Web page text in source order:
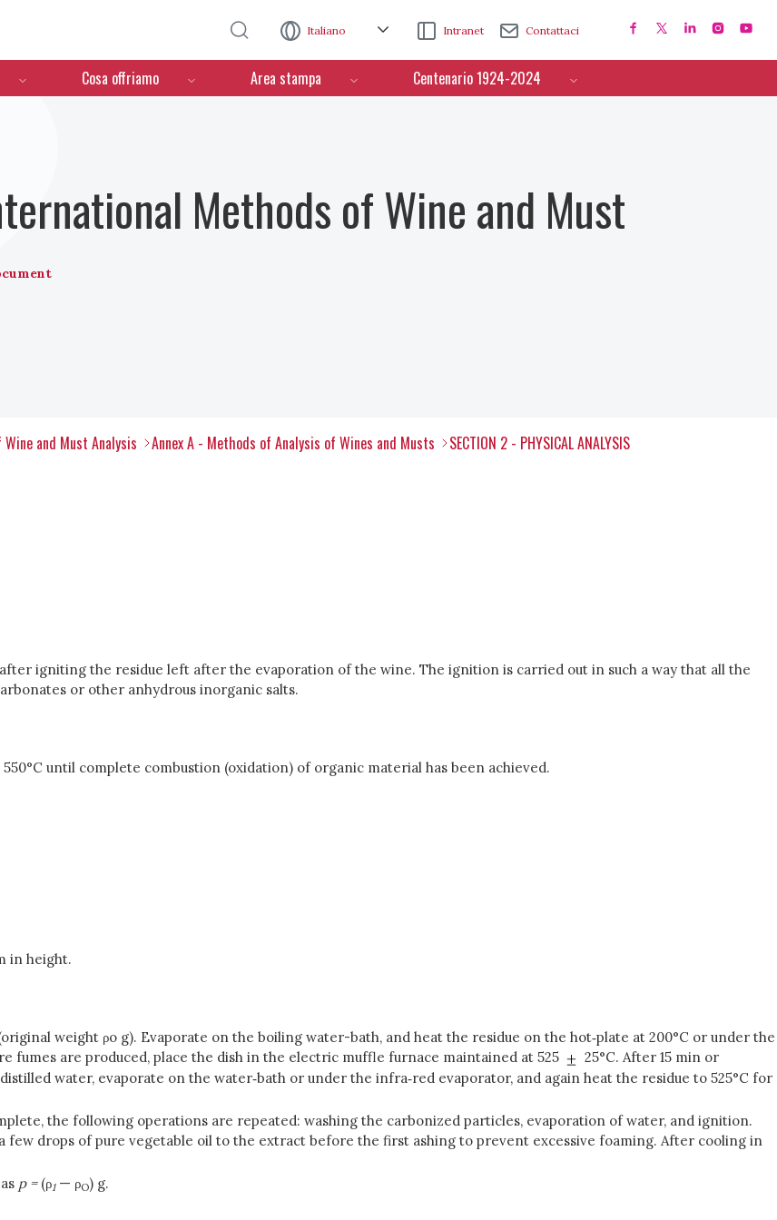
Italiano Intranet Contattaci
Cosa offriamo Area stampa Centenario 1924-2024
Methods of Wine and Must
and Must Analysis Annex A - Methods of Analysis of Wines and Musts SECTION 2 - PHYSICAL ANALYSIS
igniting the residue left after the evaporation of the wine. The ignition is carried out in such a way that all the
or other anhydrous inorganic salts.
until complete combustion (oxidation) of organic material has been achieved.
in height.
weight ρo g). Evaporate on the boiling water-bath, and heat the residue on the hot‑plate at 200°C or under the
are produced, place the dish in the electric muffle furnace maintained at 525
25°C. After 15 min or
water, evaporate on the water‑bath or under the infra‑red evaporator, and again heat the residue to 525°C for
the following operations are repeated: washing the carbonized particles, evaporation of water, and ignition.
few drops of pure vegetable oil to the extract before the first ashing to prevent excessive foaming. After cooling in
p = (ρ1— ρO) g.